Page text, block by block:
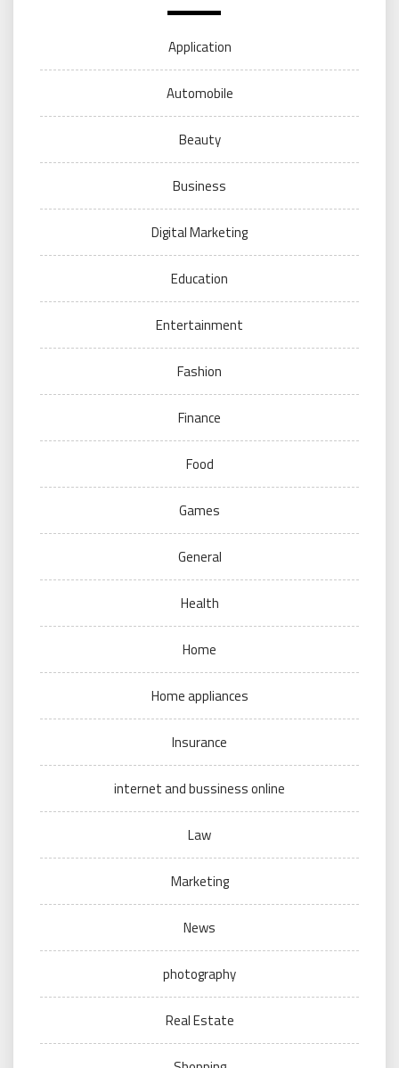
Application
Automobile
Beauty
Business
Digital Marketing
Education
Entertainment
Fashion
Finance
Food
Games
General
Health
Home
Home appliances
Insurance
internet and bussiness online
Law
Marketing
News
photography
Real Estate